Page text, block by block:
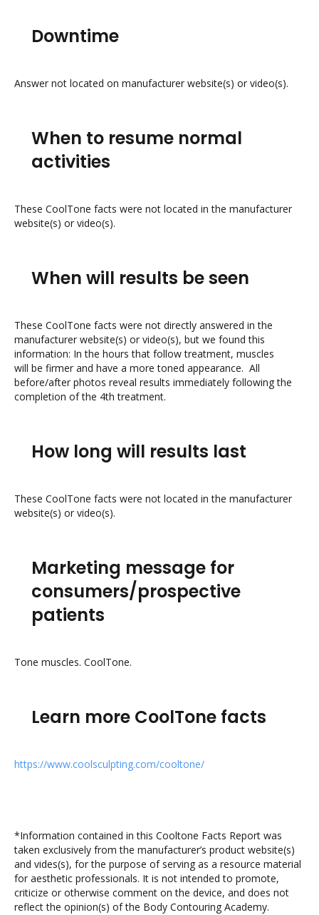
Downtime
Answer not located on manufacturer website(s) or video(s).
When to resume normal
activities
These CoolTone facts were not located in the manufacturer
website(s) or video(s).
When will results be seen
These CoolTone facts were not directly answered in the
manufacturer website(s) or video(s), but we found this
information: In the hours that follow treatment, muscles
will be firmer and have a more toned appearance. All
before/after photos reveal results immediately following the
completion of the 4th treatment.
How long will results last
These CoolTone facts were not located in the manufacturer
website(s) or video(s).
Marketing message for
consumers/prospective
patients
Tone muscles. CoolTone.
Learn more CoolTone facts
https://www.coolsculpting.com/cooltone/
*Information contained in this Cooltone Facts Report was
taken exclusively from the manufacturer’s product website(s)
and vides(s), for the purpose of serving as a resource material
for aesthetic professionals. It is not intended to promote,
criticize or otherwise comment on the device, and does not
reflect the opinion(s) of the Body Contouring Academy.